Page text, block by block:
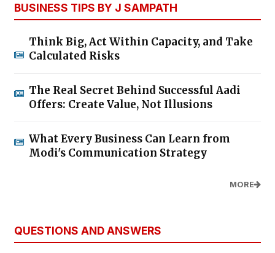
BUSINESS TIPS BY J SAMPATH
Think Big, Act Within Capacity, and Take
Calculated Risks
The Real Secret Behind Successful Aadi
Offers: Create Value, Not Illusions
What Every Business Can Learn from
Modi's Communication Strategy
MORE
QUESTIONS AND ANSWERS